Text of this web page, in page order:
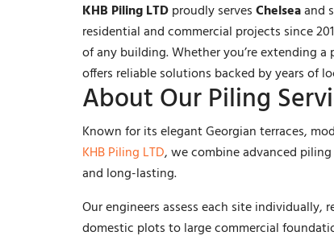
KHB Piling LTDproudly servesChelseaand
residential and commercial projects since
of any building. Whether you’re extending
offers reliable solutions backed by years of
About Our Piling
Known for its elegant Georgian terraces,
KHB Piling LTD, we combine advanced
and long-lasting.
Our engineers assess each site
domestic plots to large commercial